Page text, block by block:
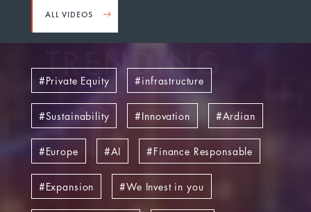
ALL VIDEOS
TRENDING
Private Equity infrastructure
Sustainability Innovation Ardian
Europe AI Finance Responsable
Expansion We Invest in you